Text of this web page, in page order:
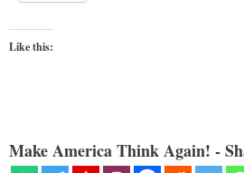
Like this:
Make America Think Again! -